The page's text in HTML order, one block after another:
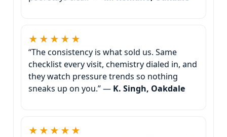
★★★★★
“The consistency is what sold us. Same
checklist every visit, chemistry dialed in, and
they watch pressure trends so nothing
sneaks up on you.” — K. Singh, Oakdale
★★★★★